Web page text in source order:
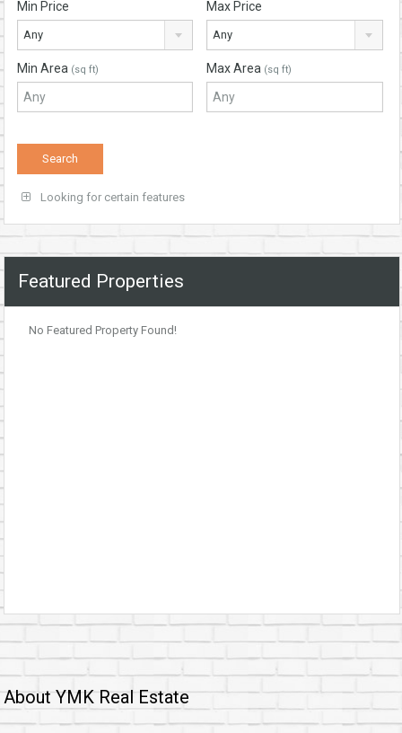
Min Price
Any
Max Price
Any
Min Area (sq ft) Max Area (sq ft)
Looking for certain features
Featured Properties
No Featured Property Found!
About YMK Real Estate